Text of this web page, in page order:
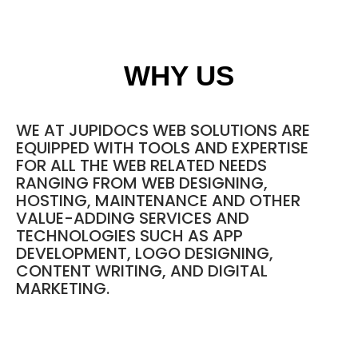
WHY US
WE AT JUPIDOCS WEB SOLUTIONS ARE
EQUIPPED WITH TOOLS AND EXPERTISE
FOR ALL THE WEB RELATED NEEDS
RANGING FROM WEB DESIGNING,
HOSTING, MAINTENANCE AND OTHER
VALUE-ADDING SERVICES AND
TECHNOLOGIES SUCH AS APP
DEVELOPMENT, LOGO DESIGNING,
CONTENT WRITING, AND DIGITAL
MARKETING.